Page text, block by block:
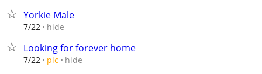
Yorkie Male
7/22 hide
Looking for forever home
7/22 pic hide